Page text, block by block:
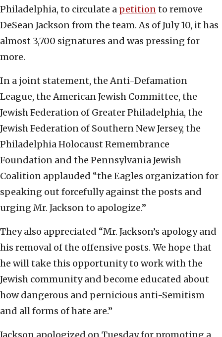
Philadelphia, to circulate a petitionto remove
DeSean Jackson from the team. As of July 10, it has
almost 3,700 signatures and was pressing for
more.
In a joint statement, the Anti-Defamation
League, the American Jewish Committee, the
Jewish Federation of Greater Philadelphia, the
Jewish Federation of Southern New Jersey, the
Philadelphia Holocaust Remembrance
Foundation and the Pennsylvania Jewish
Coalition applauded “the Eagles organization for
speaking out forcefully against the posts and
urging Mr. Jackson to apologize.”
They also appreciated “Mr. Jackson’s apology and
his removal of the offensive posts. We hope that
he will take this opportunity to work with the
Jewish community and become educated about
how dangerous and pernicious anti-Semitism
and all forms of hate are.”